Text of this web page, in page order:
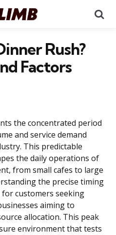
Rush?
Factors
the concentrated period
and service demand
This predictable
the daily operations of
from small cafes to large
the precise timing
customers seeking
aiming to
allocation. This peak
environment that tests